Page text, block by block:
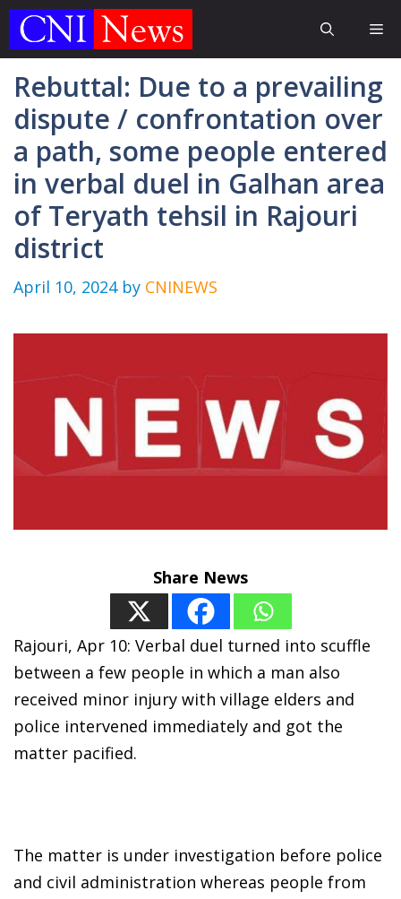
Skip
Rebuttal: Due to a prevailing
dispute / confrontation over
a path, some people entered
in verbal duel in Galhan area
of Teryath tehsil in Rajouri
district
April 10, 2024 by CNINEWS
Share News
Rajouri, Apr 10: Verbal duel turned into scuffle
between a few people in which a man also
received minor injury with village elders and
police intervened immediately and got the
matter pacified.
The matter is under investigation before police
and civil administration whereas people from